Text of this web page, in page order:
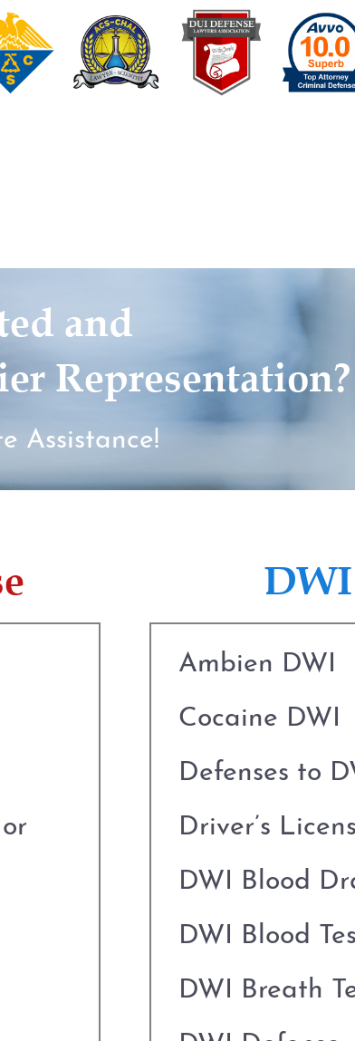
and
Representation?
Assistance!
Ambien DWI
Cocaine DWI
Defenses to
Driver’s
DWI Blood
DWI Blood
DWI Breath